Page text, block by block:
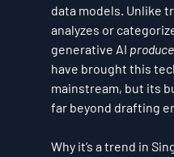
data models. Unlike
analyzes or
generative AI
have brought this
mainstream, but its
far beyond drafting
Why it’s a trend in